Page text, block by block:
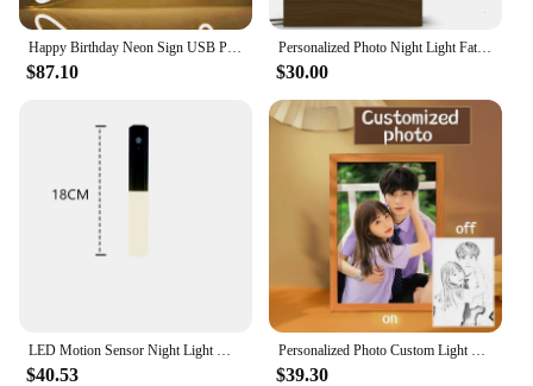
Happy Birthday Neon Sign USB Powered Reusable Neon Night Light for All Birthday Party Decoration Wall Hanging Lamp with Switch
$87.10
Personalized Photo Night Light Fathers Day Gifts Personalized Gifts Bedroom Lamp Gift for Dad Best Dad Ever Custom Name Light
$30.00
LED Motion Sensor Night Light Wall Sconces Smart Portable ABS USB Rechargeable Magnetic Light For Bedroom Hallway Stairway
$40.53
Personalized Photo Custom Light Painting Wall Lamp Customized Valentine's Day Wedding Anniversary Birthday 3D Night Light Gifts
$39.30